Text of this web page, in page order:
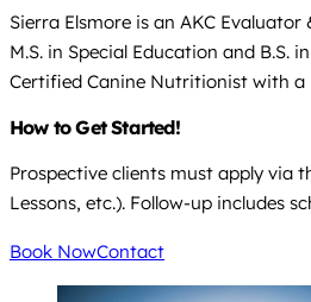
Sierra Elsmore is an AKC
M.S. in Special Education and B.S.
Certified Canine Nutritionist with a
How to Get Started!
Prospective clients must apply via
Lessons, etc.). Follow-up includes
Book NowContact